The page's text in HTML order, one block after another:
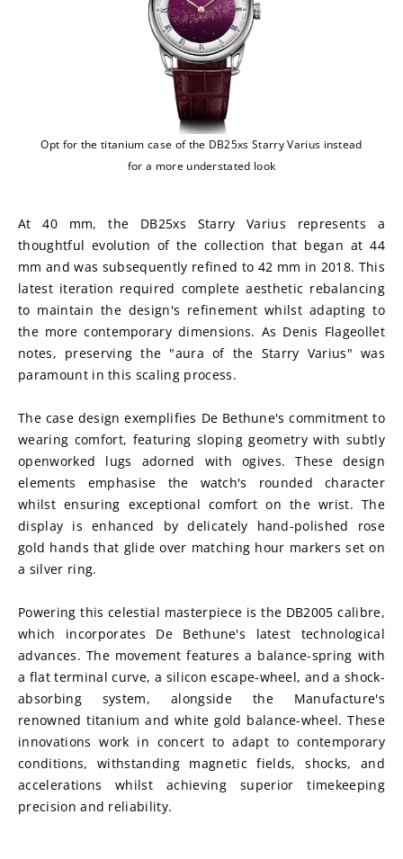
Opt for the titanium case of the DB25xs Starry Varius instead
for a more understated look
At 40 mm, the DB25xs Starry Varius represents a
thoughtful evolution of the collection that began at 44
mm and was subsequently refined to 42 mm in 2018. This
latest iteration required complete aesthetic rebalancing
to maintain the design's refinement whilst adapting to
the more contemporary dimensions. As Denis Flageollet
notes, preserving the "aura of the Starry Varius" was
paramount in this scaling process.
The case design exemplifies De Bethune's commitment to
wearing comfort, featuring sloping geometry with subtly
openworked lugs adorned with ogives. These design
elements emphasise the watch's rounded character
whilst ensuring exceptional comfort on the wrist. The
display is enhanced by delicately hand-polished rose
gold hands that glide over matching hour markers set on
a silver ring.
Powering this celestial masterpiece is the DB2005 calibre,
which incorporates De Bethune's latest technological
advances. The movement features a balance-spring with
a flat terminal curve, a silicon escape-wheel, and a shock-
absorbing system, alongside the Manufacture's
renowned titanium and white gold balance-wheel. These
innovations work in concert to adapt to contemporary
conditions, withstanding magnetic fields, shocks, and
accelerations whilst achieving superior timekeeping
precision and reliability.